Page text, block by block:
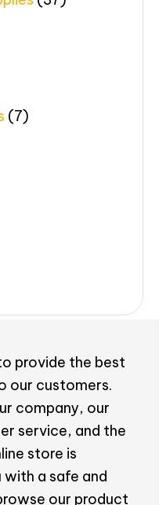
(7)
provide the best
our customers.
company, our
service, and the
store is
a safe and
our product